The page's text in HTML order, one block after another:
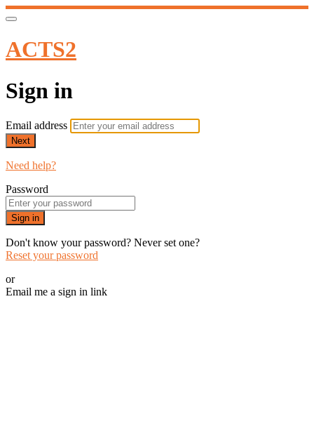
ACTS2
Sign in
Email address
Next
Need help?
Password
Sign in
Don't know your password? Never set one?
Reset your password
or
Email me a sign in link